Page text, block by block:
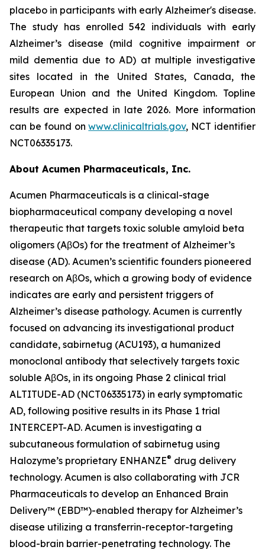
placebo in participants with early Alzheimer's disease.
The study has enrolled 542 individuals with early
Alzheimer’s disease (mild cognitive impairment or
mild dementia due to AD) at multiple investigative
sites located in the United States, Canada, the
European Union and the United Kingdom. Topline
results are expected in late 2026. More information
can be found onwww.clinicaltrials.gov, NCT identifier
NCT06335173.
About Acumen Pharmaceuticals, Inc.
Acumen Pharmaceuticals is a clinical-stage
biopharmaceutical company developing a novel
therapeutic that targets toxic soluble amyloid beta
oligomers (AβOs) for the treatment of Alzheimer’s
disease (AD). Acumen’s scientific founders pioneered
research on AβOs, which a growing body of evidence
indicates are early and persistent triggers of
Alzheimer’s disease pathology. Acumen is currently
focused on advancing its investigational product
candidate, sabirnetug (ACU193), a humanized
monoclonal antibody that selectively targets toxic
soluble AβOs, in its ongoing Phase 2 clinical trial
ALTITUDE-AD (NCT06335173) in early symptomatic
AD, following positive results in its Phase 1 trial
INTERCEPT-AD. Acumen is investigating a
subcutaneous formulation of sabirnetug using
Halozyme’s proprietary ENHANZE® drug delivery
technology. Acumen is also collaborating with JCR
Pharmaceuticals to develop an Enhanced Brain
Delivery™ (EBD™)-enabled therapy for Alzheimer’s
disease utilizing a transferrin-receptor-targeting
blood-brain barrier-penetrating technology. The